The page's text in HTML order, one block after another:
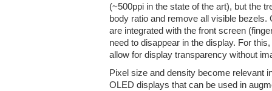
(~500ppi in the state of the art), but the
body ratio and remove all visible bezels.
are integrated with the front screen
need to disappear in the display. For
allow for display transparency without
Pixel size and density become relevant
OLED displays that can be used in